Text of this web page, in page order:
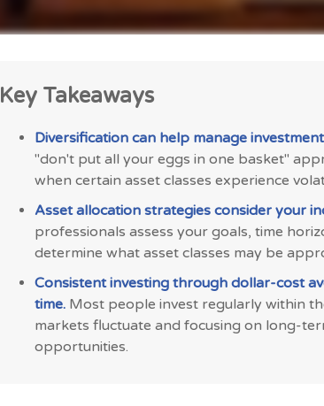
Key Takeaways
Diversification can help manage
"don't put all your eggs in one basket"
when certain asset classes experience
Asset allocation strategies consider your
professionals assess your goals, time
determine what asset classes may be
Consistent investing through dollar-cost
time. Most people invest regularly within
markets fluctuate and focusing on long-
opportunities.